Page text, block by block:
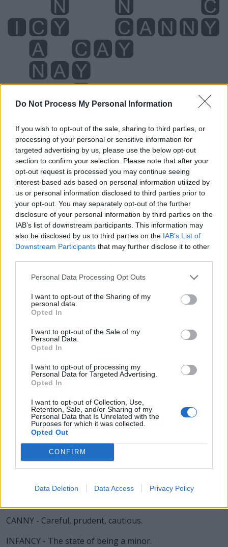
Do Not Process My Personal Information
If you wish to opt-out of the sale, sharing to third parties, or
processing of your personal or sensitive information for
targeted advertising by us, please use the below opt-out
section to confirm your selection. Please note that after your
opt-out request is processed you may continue seeing
interest-based ads based on personal information utilized by
us or personal information disclosed to third parties prior to
your opt-out. You may separately opt-out of the further
disclosure of your personal information by third parties on the
IAB’s list of downstream participants. This information may
also be disclosed by us to third parties on the IAB’s List of
Downstream Participants that may further disclose it to other
Personal Data Processing Opt Outs
I want to opt-out of the Sharing of my
personal data.
Opted In
I want to opt-out of the Sale of my
Personal Data.
Opted In
I want to opt-out of processing my
Personal Data for Targeted Advertising.
Opted In
I want to opt-out of Collection, Use,
Retention, Sale, and/or Sharing of my
Personal Data that Is Unrelated with the
Purposes for which it was collected.
Opted Out
CONFIRM
Data Deletion Data Access Privacy Policy
Level 5910 Word Definitions -
Wordscapes Answers
ANY - To even the slightest extent, at all.
CAN - To know how to; to be able to.
FAN - A hand-held device consisting of concertinaed
material, or slats of material, gathered together at one
end, that may be opened out into the shape of a sector
of a circle and waved back and forth in order to move air
ICY - Pertaining to, resembling, or abounding in ice; cold;
NAN - Affectionate name for a grandmother.
YIN - The essential female principle in some Eastern
CAY - A small, low island largely made of sand or coral.
CYAN - A colour between blue and green in the visible
spectrum; the complementary colour of red; the colour
obtained by subtracting red from white light.
CANNY - Careful, prudent, cautious.
INFANCY - The state of being a minor.